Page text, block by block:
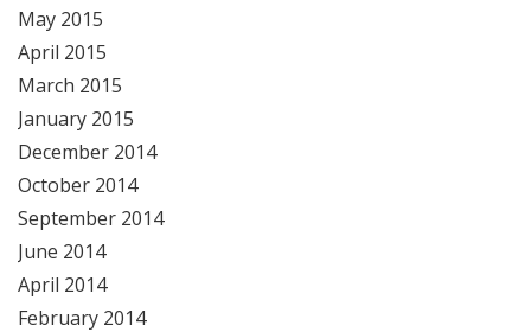
May 2015
April 2015
March 2015
January 2015
December 2014
October 2014
September 2014
June 2014
April 2014
February 2014